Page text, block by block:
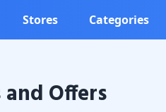
Stores Categories
Offers